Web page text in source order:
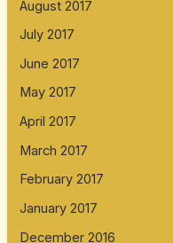
August 2017
July 2017
June 2017
May 2017
April 2017
March 2017
February 2017
January 2017
December 2016